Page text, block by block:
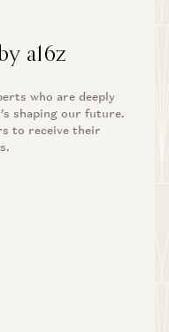
a16z
who are deeply
shaping our future.
to receive their